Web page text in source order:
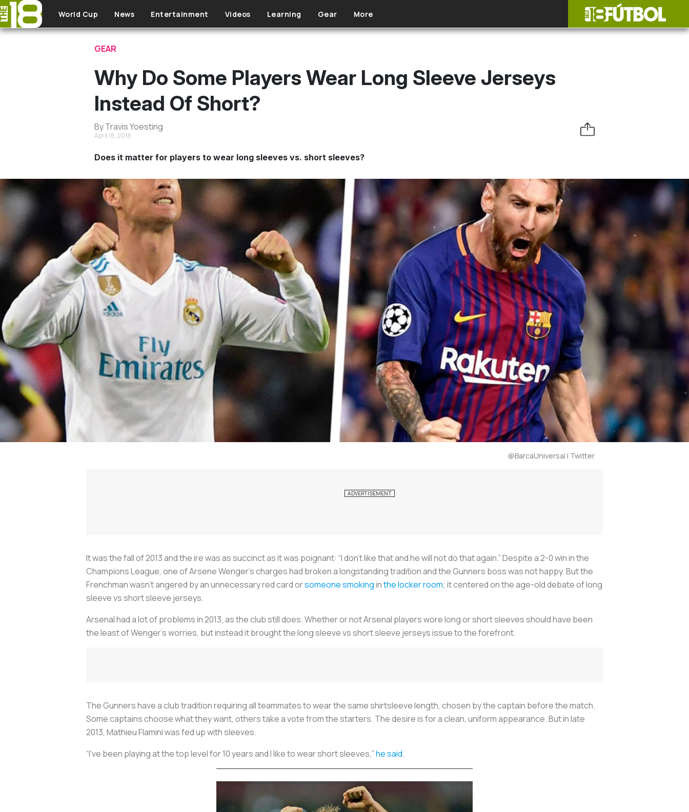
Skip to main content
World Cup News Entertainment Videos Learning Gear More
GEAR
Why Do Some Players Wear Long Sleeve Jerseys
Instead Of Short?
By Travis Yoesting
April 18, 2018
Does it matter for players to wear long sleeves vs. short sleeves?
@BarcaUniversal | Twitter
It was the fall of 2013 and the ire was as succinct as it was poignant: “I don’t like that and he will not do that again.” Despite a 2-0 win in the
Champions League, one of Arsene Wenger’s charges had broken a longstanding tradition and the Gunners boss was not happy. But the
Frenchman wasn’t angered by an unnecessary red card orsomeone smokinginthe locker room; it centered on the age-old debate of long
sleeve vs short sleeve jerseys.
Arsenal had a lot of problems in 2013, as the club still does. Whether or not Arsenal players wore long or short sleeves should have been
the least of Wenger’s worries, but instead it brought the long sleeve vs short sleeve jerseys issue to the forefront.
The Gunners have a club tradition requiring all teammates to wear the same shirtsleeve length, chosen by the captain before the match.
Some captains choose what they want, others take a vote from the starters. The desire is for a clean, uniform appearance. But in late
2013, Mathieu Flamini was fed up with sleeves.
“I’ve been playing at the top level for 10 years and I like to wear short sleeves,”he said.